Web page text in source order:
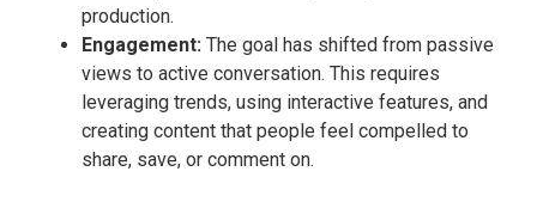
production.
Engagement: The goal has shifted from passive
views to active conversation. This requires
leveraging trends, using interactive features, and
creating content that people feel compelled to
share, save, or comment on.